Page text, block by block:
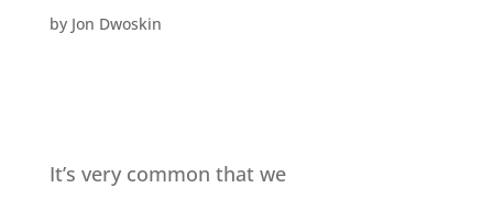
by Jon Dwoskin
It’s very common that we